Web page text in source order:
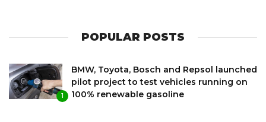
POPULAR POSTS
1
BMW, Toyota, Bosch and Repsol launched
pilot project to test vehicles running on
100% renewable gasoline